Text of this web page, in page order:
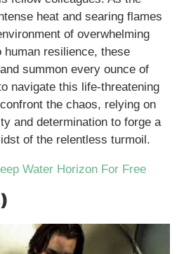
heat and searing flames
of overwhelming
resilience, these
summon every ounce of
navigate this life-threatening
the chaos, relying on
and determination to forge a
of the relentless turmoil.
Water Horizon For Free